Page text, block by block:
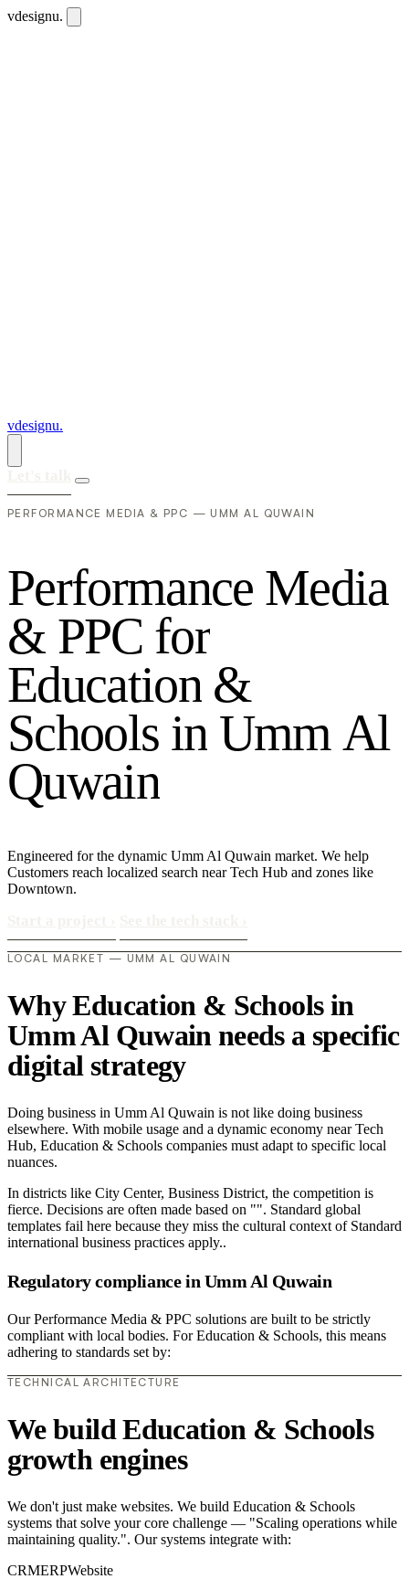
vdesignu.
vdesignu.
PERFORMANCE MEDIA & PPC — UMM AL QUWAIN
Performance Media
& PPC for
Education &
Schools in Umm Al
Quwain
Engineered for the dynamic Umm Al Quwain market. We help
Customers reach localized search near Tech Hub and zones like
Downtown.
LOCAL MARKET — UMM AL QUWAIN
Why Education & Schools in
Umm Al Quwain needs a specific
digital strategy
Doing business in Umm Al Quwain is not like doing business
elsewhere. With mobile usage and a dynamic economy near Tech
Hub, Education & Schools companies must adapt to specific local
nuances.
In districts like City Center, Business District, the competition is
fierce. Decisions are often made based on "". Standard global
templates fail here because they miss the cultural context of Standard
international business practices apply..
Regulatory compliance in Umm Al Quwain
Our Performance Media & PPC solutions are built to be strictly
compliant with local bodies. For Education & Schools, this means
adhering to standards set by:
TECHNICAL ARCHITECTURE
We build Education & Schools
growth engines
We don't just make websites. We build Education & Schools
systems that solve your core challenge — "Scaling operations while
maintaining quality.". Our systems integrate with:
CRMERPWebsite